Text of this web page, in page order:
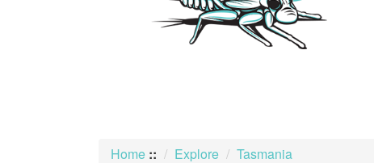
Home :: Explore Tasmania